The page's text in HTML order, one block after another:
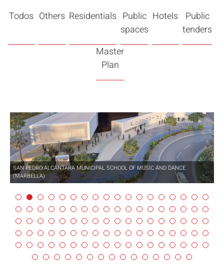
Todos Others Residentials Public
spaces
Hotels Public
tenders
Master
Plan
SAN PEDRO ALCÁNTARA MUNICIPAL SCHOOL OF MUSIC AND DANCE
(MARBELLA)